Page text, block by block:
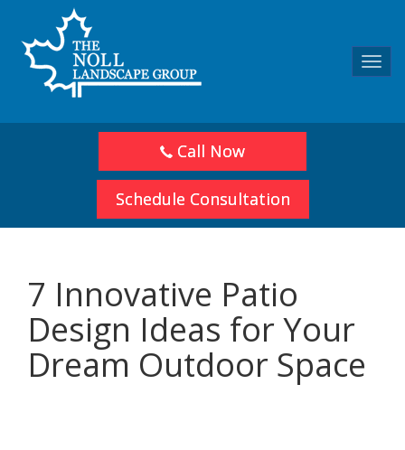
Call Now
Schedule Consultation
7 Innovative Patio
Design Ideas for Your
Dream Outdoor Space